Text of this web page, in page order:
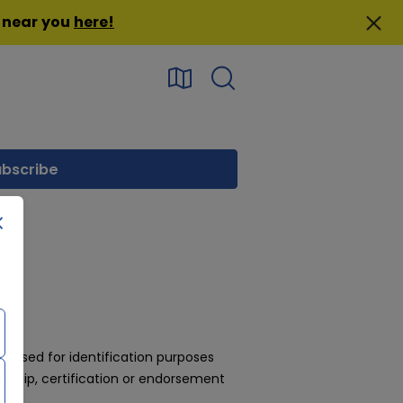
you here!
used for identification purposes
certification or endorsement